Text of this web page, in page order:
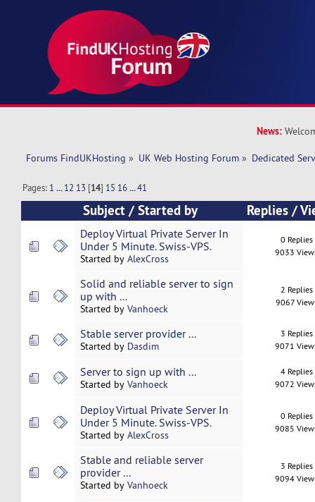
News:
Forums FindUKHosting » UK Web Hosting Forum » Dedicated
Pages: 1 ...12 13 [14] 15 16 ...41
Subject /Started by Replies/
Deploy Virtual Private Server In
Under 5 Minute. Swiss-VPS.
Started by AlexCross
0 Replies
9033
Solid and reliable server to sign
up with ...
Started by Vanhoeck
2 Replies
9067
Stable server provider ...
Started by Dasdim
3 Replies
9071
Server to sign up with ...
Started by Vanhoeck
4 Replies
9072
Deploy Virtual Private Server In
Under 5 Minute. Swiss-VPS.
Started by AlexCross
0 Replies
9085
Stable and reliable server
provider ...
Started by Vanhoeck
3 Replies
9094